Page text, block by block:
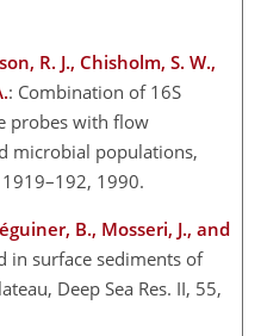
R. J., Chisholm, S. W.,
: Combination of 16S
probes with flow
microbial populations,
1990.
B., Mosseri, J., and
in surface sediments of
Deep Sea Res. II, 55,